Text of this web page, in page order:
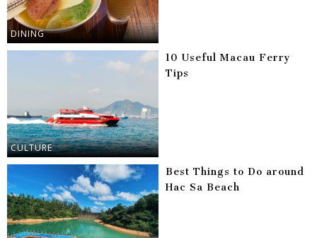
DINING
CULTURE
10 Useful Macau Ferry
Tips
Best Things to Do around
Hac Sa Beach